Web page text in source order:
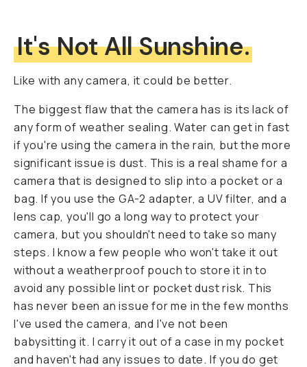
It's Not All Sunshine.
Like with any camera, it could be better.
The biggest flaw that the camera has is its lack of
any form of weather sealing. Water can get in fast
if you're using the camera in the rain, but the more
significant issue is dust. This is a real shame for a
camera that is designed to slip into a pocket or a
bag. If you use the GA-2 adapter, a UV filter, and a
lens cap, you'll go a long way to protect your
camera, but you shouldn't need to take so many
steps. I know a few people who won't take it out
without a weatherproof pouch to store it in to
avoid any possible lint or pocket dust risk. This
has never been an issue for me in the few months
I've used the camera, and I've not been
babysitting it. I carry it out of a case in my pocket
and haven't had any issues to date. If you do get